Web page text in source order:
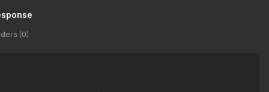
(0)